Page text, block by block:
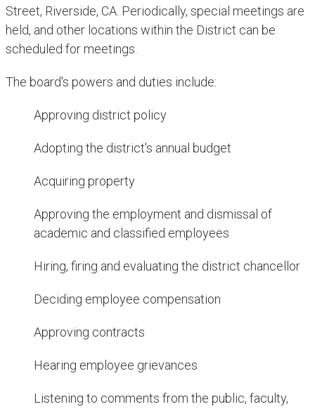
Street, Riverside, CA. Periodically, special meetings are
held, and other locations within the District can be
scheduled for meetings.​
The board's powers and duties include:​
Approving district policy
Adopting the district's annual budget
Acquiring property
Approving the employment and dismissal of
academic and classified employees
Hiring, firing and evaluating the district chancellor
Deciding employee compensation
Approving contracts
Hearing employee grievances
Listening to comments from the public, faculty,